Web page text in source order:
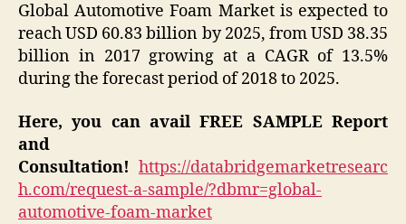
Global Automotive Foam Market is expected to
reach USD 60.83 billion by 2025, from USD 38.35
billion in 2017 growing at a CAGR of 13.5%
during the forecast period of 2018 to 2025.
Here, you can avail FREE SAMPLE Report
and
Consultation! https://databridgemarketresearc
h.com/request-a-sample/?dbmr=global-
automotive-foam-market